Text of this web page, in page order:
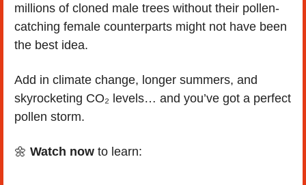
millions of cloned male trees without their pollen-
catching female counterparts might not have been
the best idea.
Add in climate change, longer summers, and
skyrocketing CO₂ levels… and you’ve got a perfect
pollen storm.
🌼 Watch now to learn: